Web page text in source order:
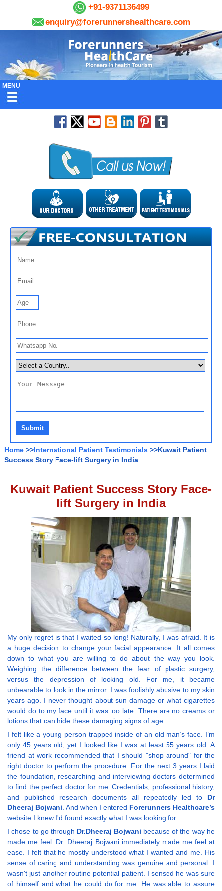
+91-9371136499
enquiry@forerunnershealthcare.com
MENU
Home >>International Patient Testimonials >>Kuwait Patient
Success Story Face-lift Surgery in India
Kuwait Patient Success Story Face-
lift Surgery in India
My only regret is that I waited so long! Naturally, I was afraid. It is
a huge decision to change your facial appearance. It all comes
down to what you are willing to do about the way you look.
Weighing the difference between the fear of plastic surgery,
versus the depression of looking old. For me, it became
unbearable to look in the mirror. I was foolishly abusive to my skin
years ago. I never thought about sun damage or what cigarettes
would do to my face until it was too late. There are no creams or
lotions that can hide these damaging signs of age.
I felt like a young person trapped inside of an old man’s face. I’m
only 45 years old, yet I looked like I was at least 55 years old. A
friend at work recommended that I should "shop around" for the
right doctor to perform the procedure. For the next 3 years I laid
the foundation, researching and interviewing doctors determined
to find the perfect doctor for me. Credentials, professional history,
and published research documents all repeatedly led to Dr
Dheeraj Bojwani. And when I entered Forerunners Healthcare’s
website I knew I'd found exactly what I was looking for.
I chose to go through Dr.Dheeraj Bojwani because of the way he
made me feel. Dr. Dheeraj Bojwani immediately made me feel at
ease. I felt that he mostly understood what I wanted and me. His
sense of caring and understanding was genuine and personal. I
wasn't just another routine potential patient. I sensed he was sure
of himself and what he could do for me. He was able to assure